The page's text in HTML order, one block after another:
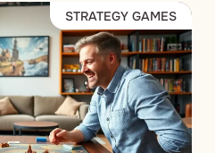
STRATEGY GAMES